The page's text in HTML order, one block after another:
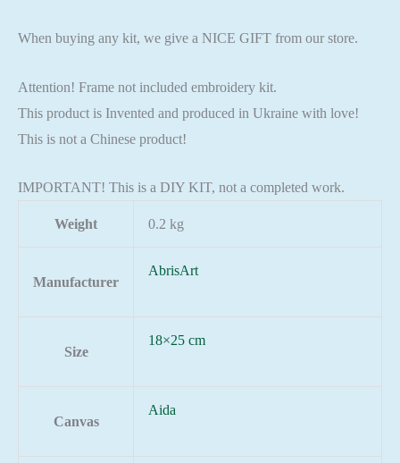
When buying any kit, we give a NICE GIFT from our store.
Attention! Frame not included embroidery kit.
This product is Invented and produced in Ukraine with love!
This is not a Chinese product!
IMPORTANT! This is a DIY KIT, not a completed work.
Weight 0.2 kg
Manufacturer
AbrisArt
Size
18×25 cm
Canvas
Aida